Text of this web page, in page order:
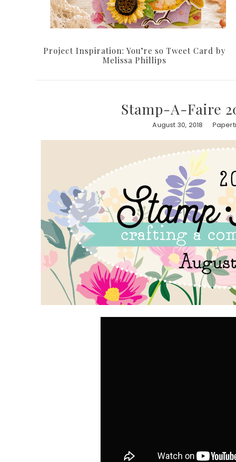
Project Inspiration: You’re so Tweet Card by
Melissa Phillips
Stamp-A-Faire
August 30, 2018